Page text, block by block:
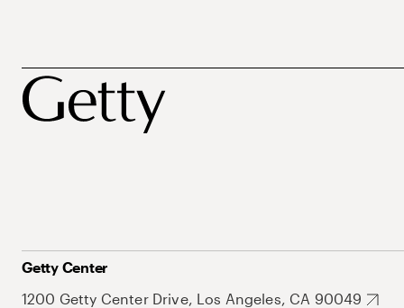
Getty Center
1200 Getty Center Drive, Los Angeles, CA 90049